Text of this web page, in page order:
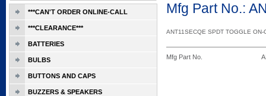
Mfg Part No.:
ANT11SECQE SPDT TOGGLE ON-
Mfg Part No.
***CAN'T ORDER ONLINE-CALL
***CLEARANCE***
BATTERIES
BULBS
BUTTONS AND CAPS
BUZZERS & SPEAKERS